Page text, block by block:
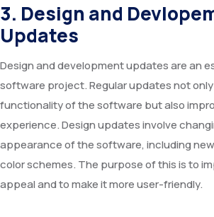
3. Design and
Updates
Design and development updates are an
software project. Regular updates not
functionality of the software but also
experience. Design updates involve
appearance of the software, including
color schemes. The purpose of this is to
appeal and to make it more user-friendly.